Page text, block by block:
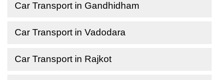
Car Transport in Gandhidham
Car Transport in Vadodara
Car Transport in Rajkot